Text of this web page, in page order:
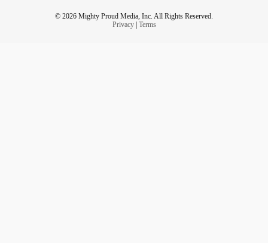
© 2026 Mighty Proud Media, Inc. All Rights Reserved.
Privacy| Terms